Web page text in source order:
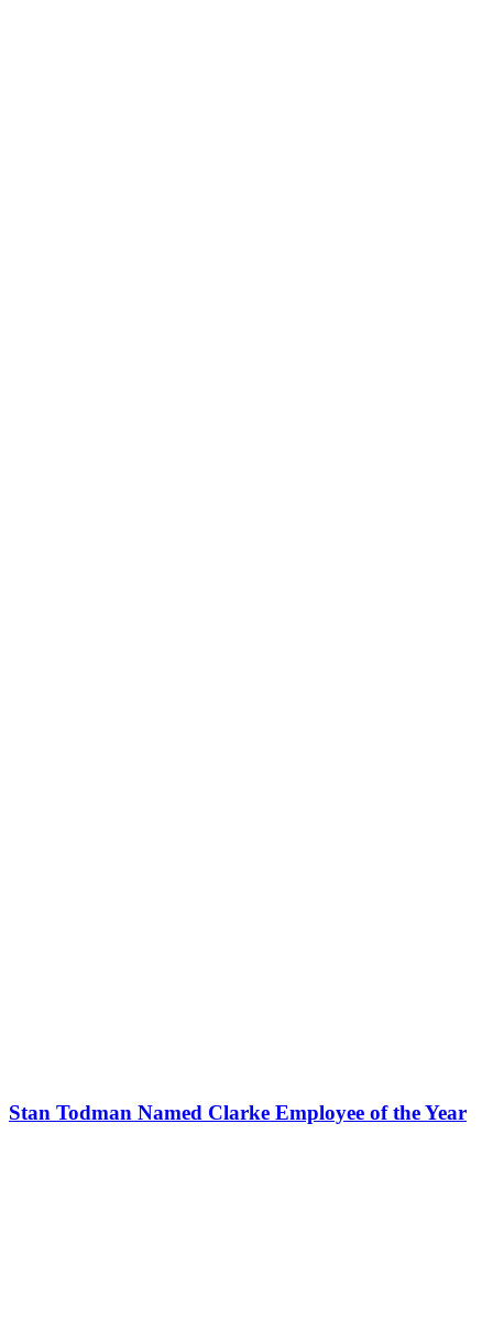
Stan Todman Named Clarke Employee of the Year